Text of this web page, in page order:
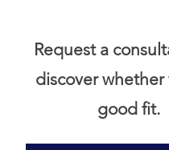
Request a
discover whether
good fit.